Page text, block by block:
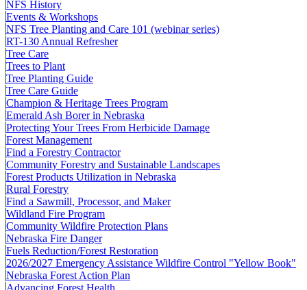
NFS History
Events & Workshops
NFS Tree Planting and Care 101 (webinar series)
RT-130 Annual Refresher
Tree Care
Trees to Plant
Tree Planting Guide
Tree Care Guide
Champion & Heritage Trees Program
Emerald Ash Borer in Nebraska
Protecting Your Trees From Herbicide Damage
Forest Management
Find a Forestry Contractor
Community Forestry and Sustainable Landscapes
Forest Products Utilization in Nebraska
Rural Forestry
Find a Sawmill, Processor, and Maker
Wildland Fire Program
Community Wildfire Protection Plans
Nebraska Fire Danger
Fuels Reduction/Forest Restoration
2026/2027 Emergency Assistance Wildfire Control "Yellow Book"
Nebraska Forest Action Plan
Advancing Forest Health